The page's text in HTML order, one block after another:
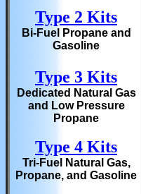
Type 2 Kits
Bi-Fuel Propane and
Gasoline
Type 3 Kits
Dedicated Natural Gas
and Low Pressure
Propane
Type 4 Kits
Tri-Fuel Natural Gas,
Propane, and Gasoline